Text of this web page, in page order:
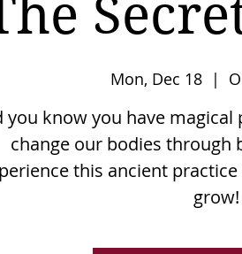
Mon, Dec 18
  |
you know you have magical
change our bodies through
this ancient
grow!